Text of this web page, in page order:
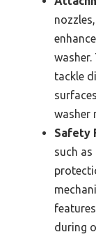
tackle
washer
Safety
such as
during